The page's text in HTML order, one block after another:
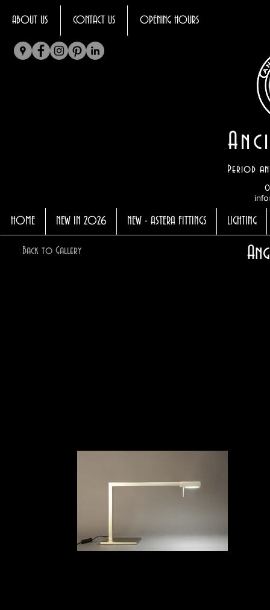
ABOUT US CONTACT US OPENING HOURS
Period
HOME NEW IN 2026 NEW - ASTERA FITTINGS LIGHTING
Back to Gallery